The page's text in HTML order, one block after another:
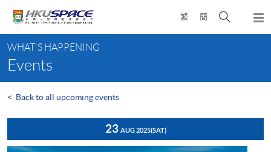
content
繁 簡
Open
search
content
start
WHAT'S HAPPENING
Events
< Back to all upcoming events
23 AUG 2025(SAT)